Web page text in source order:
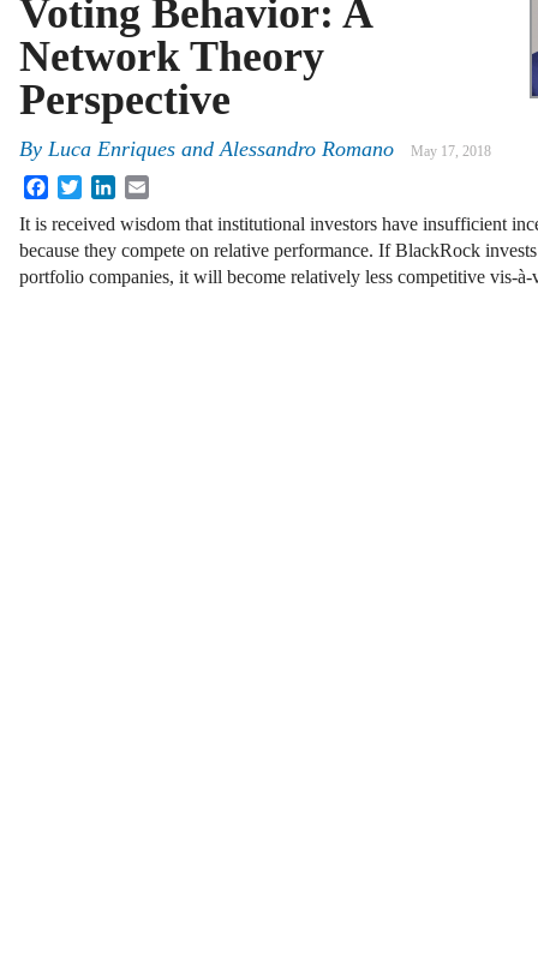
Voting Behavior: A
Network Theory
Perspective
By Luca Enriques andAlessandro Romano May 17, 2018
FacebookTwitterLinkedIn
It is received wisdom that institutional investors have insufficient
because they compete on relative performance. If BlackRock
portfolio companies, it will become relatively less competitive vis-